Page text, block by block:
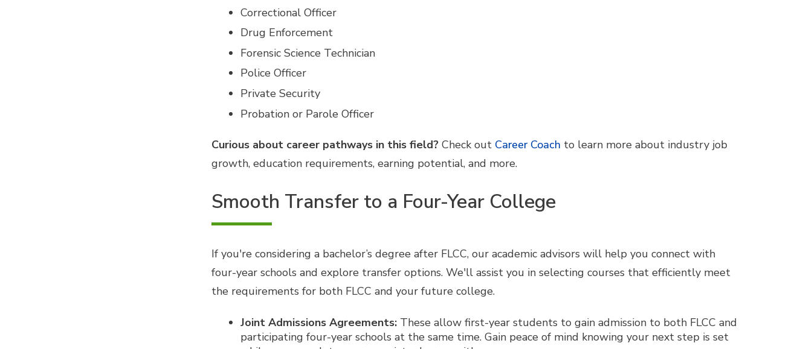
Correctional Officer
Drug Enforcement
Forensic Science Technician
Police Officer
Private Security
Probation or Parole Officer
Curious about career pathways in this field? Check out Career Coach to learn more about industry job
growth, education requirements, earning potential, and more.
Smooth Transfer to a Four-Year College
If you're considering a bachelor’s degree after FLCC, our academic advisors will help you connect with
four-year schools and explore transfer options. We'll assist you in selecting courses that efficiently meet
the requirements for both FLCC and your future college.
Joint Admissions Agreements: These allow first-year students to gain admission to both FLCC and
participating four-year schools at the same time. Gain peace of mind knowing your next step is set